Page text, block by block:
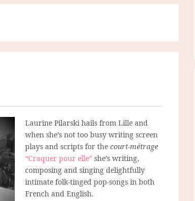
Laurine Pilarski hails from Lille and
when she’s not too busy writing screen
plays and scripts for the court-métrage
“Craquer pour elle” she’s writing,
composing and singing delightfully
intimate folk-tinged pop-songs in both
French and English.